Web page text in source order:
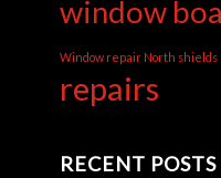
window
Window repair North shields
repairs
RECENT POSTS